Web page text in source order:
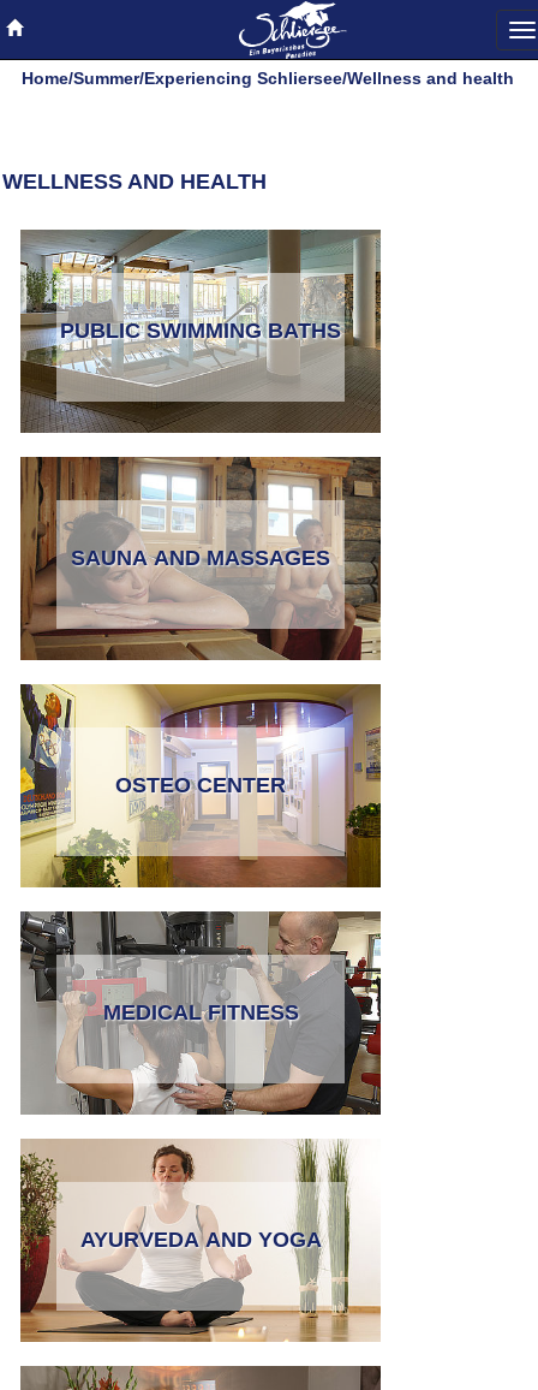
WELLNESS AND HEALTH
PUBLIC SWIMMING BATHS
SAUNA AND MASSAGES
OSTEO CENTER
MEDICAL FITNESS
AYURVEDA AND YOGA
Home/Summer/Experiencing Schliersee/Wellness and health